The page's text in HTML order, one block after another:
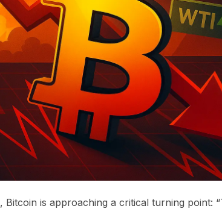
, Bitcoin is approaching a critical turning point: